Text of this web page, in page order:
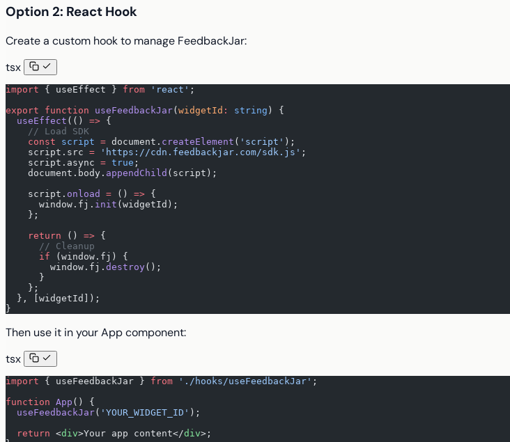
Option 2: React Hook
Create a custom hook to manage FeedbackJar:
tsx
import { useEffect } from 'react' ;
export function useFeedbackJar( widgetId : string ) {
  useEffect
(() => {
    // Load SDK
    const
script = document. createElement ( 'script' );
    script.src
= 'https://cdn.feedbackjar.com/sdk.js' ;
    script.async
= true ;
    document.body.
appendChild (script);
    script.
onload = () => {
      window.fj.
init (widgetId);
    };
    return
() => {
      // Cleanup
      if
(window.fj) {
        window.fj.
destroy();
      }
    };
  }, [widgetId]);
}
Then use it in your App component:
tsx
import { useFeedbackJar } from './hooks/useFeedbackJar' ;
function App () {
  useFeedbackJar
( 'YOUR_WIDGET_ID' );
  return
<div>Your app content</div>;